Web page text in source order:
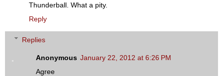
Thunderball. What a pity.
Reply
Replies
Anonymous January 22, 2012 at 6:26 PM
Agree